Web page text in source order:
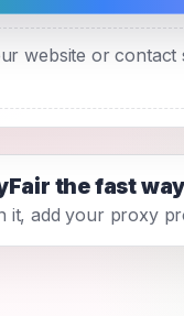
website or
the fast
it, add your proxy